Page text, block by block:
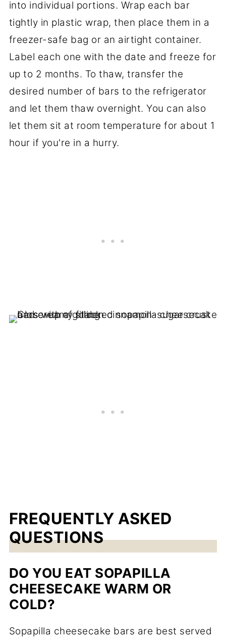
into individual portions. Wrap each bar
tightly in plastic wrap, then place them in a
freezer-safe bag or an airtight container.
Label each one with the date and freeze for
up to 2 months. To thaw, transfer the
desired number of bars to the refrigerator
and let them thaw overnight. You can also
let them sit at room temperature for about 1
hour if you're in a hurry.
FREQUENTLY ASKED
QUESTIONS
DO YOU EAT SOPAPILLA
CHEESECAKE WARM OR
COLD?
Sopapilla cheesecake bars are best served